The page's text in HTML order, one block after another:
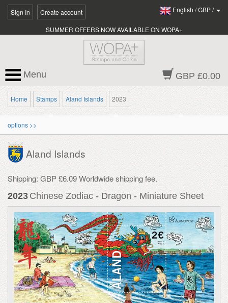
Sign In Create account English /GBP/
SUMMER OFFERS NOW AVAILABLE ON WOPA+
GBP £0.00
Menu
Home Stamps Aland Islands 2023
options >>
Aland Islands
Shipping: GBP £6.09 Worldwide shipping fee.
2023 Chinese Zodiac - Dragon - Miniature Sheet